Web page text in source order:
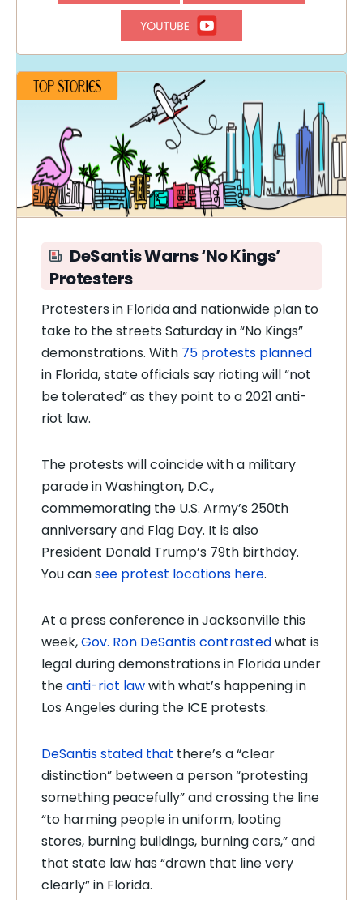
DeSantis Warns ‘No Kings’
Protesters
Protesters in Florida and nationwide plan to
take to the streets Saturday in “No Kings”
demonstrations. With 75 protests planned
in Florida, state officials say rioting will “not
be tolerated” as they point to a 2021 anti-
riot law.
The protests will coincide with a military
parade in Washington, D.C.,
commemorating the U.S. Army’s 250th
anniversary and Flag Day. It is also
President Donald Trump’s 79th birthday.
You cansee protest locations here.
At a press conference in Jacksonville this
week,Gov. Ron DeSantis contrastedwhat is
legal during demonstrations in Florida under
theanti-riot lawwith what’s happening in
Los Angeles during the ICE protests.
DeSantis stated that there’s a “clear
distinction” between a person “protesting
something peacefully” and crossing the line
“to harming people in uniform, looting
stores, burning buildings, burning cars,” and
that state law has “drawn that line very
clearly” in Florida.